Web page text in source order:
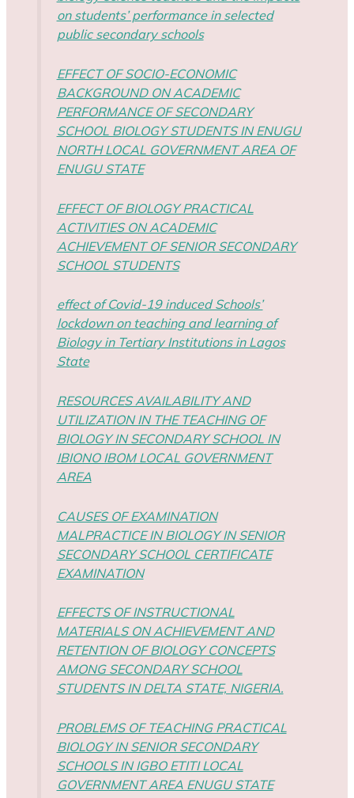
on students’ performance in selected
public secondary schools
EFFECT OF SOCIO-ECONOMIC
BACKGROUND ON ACADEMIC
PERFORMANCE OF SECONDARY
SCHOOL BIOLOGY STUDENTS IN ENUGU
NORTH LOCAL GOVERNMENT AREA OF
ENUGU STATE
EFFECT OF BIOLOGY PRACTICAL
ACTIVITIES ON ACADEMIC
ACHIEVEMENT OF SENIOR SECONDARY
SCHOOL STUDENTS
effect of Covid-19 induced Schools’
lockdown on teaching and learning of
Biology in Tertiary Institutions in Lagos
State
RESOURCES AVAILABILITY AND
UTILIZATION IN THE TEACHING OF
BIOLOGY IN SECONDARY SCHOOL IN
IBIONO IBOM LOCAL GOVERNMENT
AREA
CAUSES OF EXAMINATION
MALPRACTICE IN BIOLOGY IN SENIOR
SECONDARY SCHOOL CERTIFICATE
EXAMINATION
EFFECTS OF INSTRUCTIONAL
MATERIALS ON ACHIEVEMENT AND
RETENTION OF BIOLOGY CONCEPTS
AMONG SECONDARY SCHOOL
STUDENTS IN DELTA STATE, NIGERIA.
PROBLEMS OF TEACHING PRACTICAL
BIOLOGY IN SENIOR SECONDARY
SCHOOLS IN IGBO ETITI LOCAL
GOVERNMENT AREA ENUGU STATE